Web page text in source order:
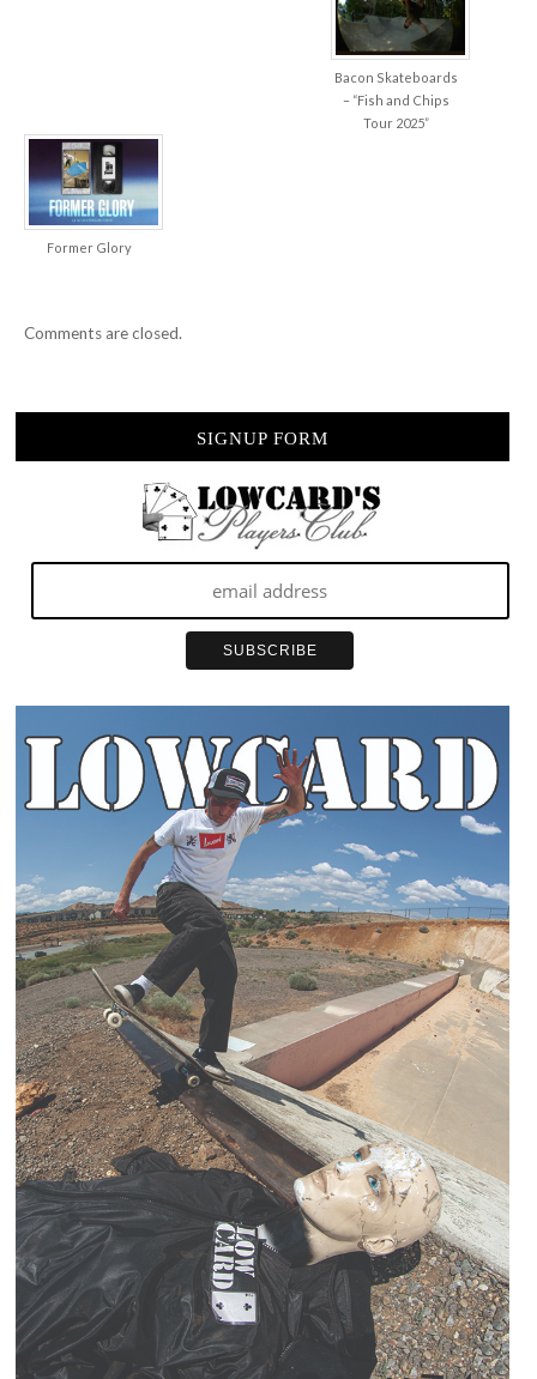
Bacon Skateboards
– “Fish and Chips
Tour 2025”
Former Glory
Comments are closed.
SIGNUP FORM